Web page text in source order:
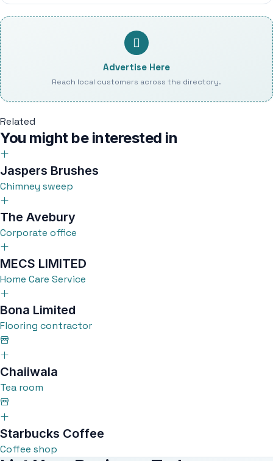
Advertise Here
Reach local customers across the directory.
Related
You might be interested in
Jaspers Brushes
Chimney sweep
The Avebury
Corporate office
MECS LIMITED
Home Care Service
Bona Limited
Flooring contractor
Chaiiwala
Tea room
Starbucks Coffee
Coffee shop